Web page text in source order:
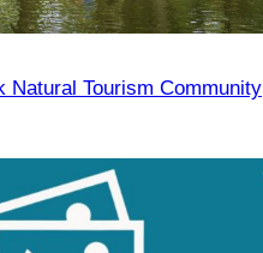
Natural Tourism Community